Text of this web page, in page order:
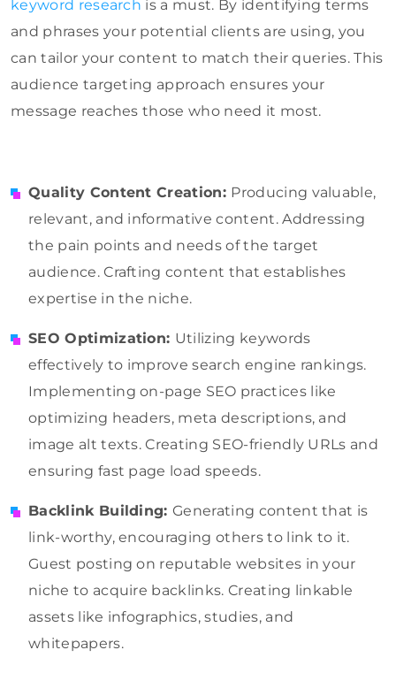
keyword research is a must. By identifying terms
and phrases your potential clients are using, you
can tailor your content to match their queries. This
audience targeting approach ensures your
message reaches those who need it most.
Quality Content Creation: Producing valuable,
relevant, and informative content. Addressing
the pain points and needs of the target
audience. Crafting content that establishes
expertise in the niche.
SEO Optimization: Utilizing keywords
effectively to improve search engine rankings.
Implementing on-page SEO practices like
optimizing headers, meta descriptions, and
image alt texts. Creating SEO-friendly URLs and
ensuring fast page load speeds.
Backlink Building:Generating content that is
link-worthy, encouraging others to link to it.
Guest posting on reputable websites in your
niche to acquire backlinks. Creating linkable
assets like infographics, studies, and
whitepapers.